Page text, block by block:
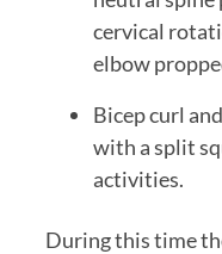
cervical
elbow
Bicep curl
with a split
activities.
During this time